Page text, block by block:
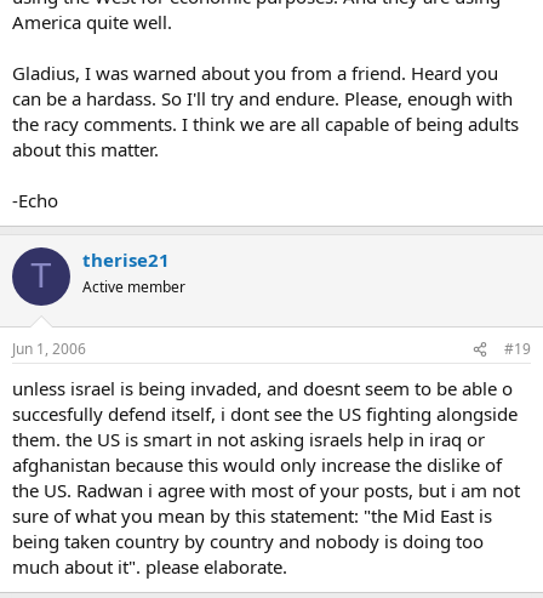
America quite well.
Gladius, I was warned about you from a friend. Heard you
can be a hardass. So I'll try and endure. Please, enough with
the racy comments. I think we are all capable of being adults
about this matter.
-Echo
T therise21
Active member
Jun 1, 2006 #19
unless israel is being invaded, and doesnt seem to be able o
succesfully defend itself, i dont see the US fighting alongside
them. the US is smart in not asking israels help in iraq or
afghanistan because this would only increase the dislike of
the US. Radwan i agree with most of your posts, but i am not
sure of what you mean by this statement: "the Mid East is
being taken country by country and nobody is doing too
much about it". please elaborate.